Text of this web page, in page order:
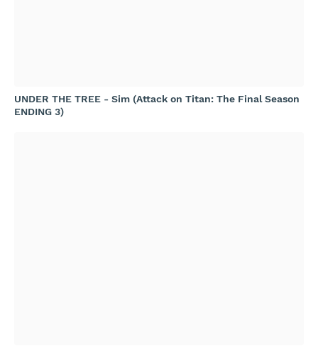
UNDER THE TREE - Sim (Attack on Titan: The Final Season
ENDING 3)